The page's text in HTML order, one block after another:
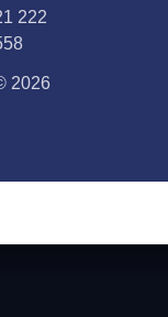
222
2026